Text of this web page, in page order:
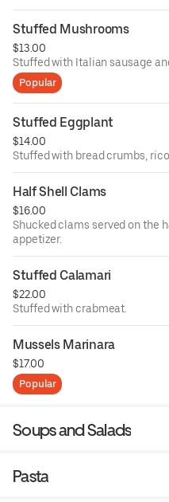
Stuffed Mushrooms
$13.00
Stuffed with Italian sausage
Popular
Stuffed Eggplant
$14.00
Stuffed with bread crumbs,
Half Shell Clams
$16.00
Shucked clams served on the
appetizer.
Stuffed Calamari
$22.00
Stuffed with crabmeat.
Mussels Marinara
$17.00
Popular
Soups and Salads
Pasta